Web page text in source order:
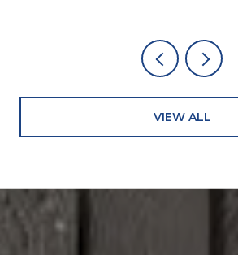
VIEW ALL